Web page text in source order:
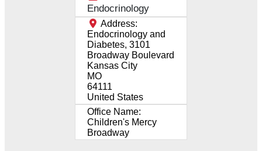
Endocrinology
Address:
Endocrinology and
Diabetes, 3101
Broadway Boulevard
Kansas City
MO
64111
United States
Office Name:
Children's Mercy
Broadway